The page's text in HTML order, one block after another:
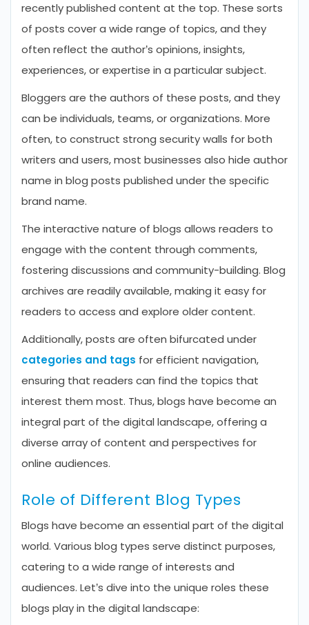
recently published content at the top. These sorts
of posts cover a wide range of topics, and they
often reflect the author’s opinions, insights,
experiences, or expertise in a particular subject.
Bloggers are the authors of these posts, and they
can be individuals, teams, or organizations. More
often, to construct strong security walls for both
writers and users, most businesses also hide author
name in blog posts published under the specific
brand name.
The interactive nature of blogs allows readers to
engage with the content through comments,
fostering discussions and community-building. Blog
archives are readily available, making it easy for
readers to access and explore older content.
Additionally, posts are often bifurcated under
categories and tags for efficient navigation,
ensuring that readers can find the topics that
interest them most. Thus, blogs have become an
integral part of the digital landscape, offering a
diverse array of content and perspectives for
online audiences.
Role of Different Blog Types
Blogs have become an essential part of the digital
world. Various blog types serve distinct purposes,
catering to a wide range of interests and
audiences. Let’s dive into the unique roles these
blogs play in the digital landscape: